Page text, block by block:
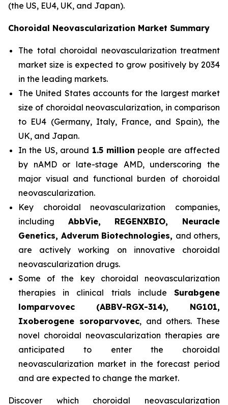
(the US, EU4, UK, and Japan).
Choroidal Neovascularization Market Summary
The total choroidal neovascularization treatment
market size is expected to grow positively by 2034
in the leading markets.
The United States accounts for the largest market
size of choroidal neovascularization, in comparison
to EU4 (Germany, Italy, France, and Spain), the
UK, and Japan.
In the US, around 1.5 million people are affected
by nAMD or late-stage AMD, underscoring the
major visual and functional burden of choroidal
neovascularization.
Key choroidal neovascularization companies,
including AbbVie, REGENXBIO, Neuracle
Genetics, Adverum Biotechnologies, and others,
are actively working on innovative choroidal
neovascularization drugs.
Some of the key choroidal neovascularization
therapies in clinical trials include Surabgene
lomparvovec (ABBV-RGX-314), NG101,
Ixoberogene soroparvovec, and others. These
novel choroidal neovascularization therapies are
anticipated to enter the choroidal
neovascularization market in the forecast period
and are expected to change the market.
Discover which choroidal neovascularization